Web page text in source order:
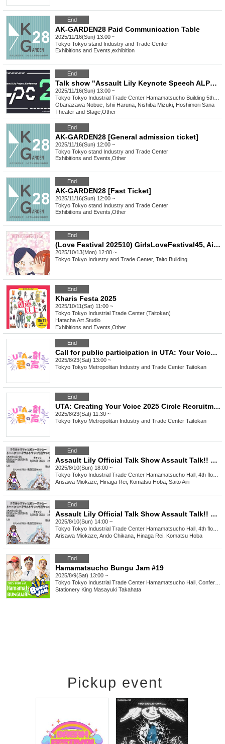
End
AK-GARDEN28 Paid Communication Table
2025/11/16(Sun) 13:00 ~
Tokyo Tokyo stand Industry and Trade Center
Exhibitions and Events exhibition
End
Talk show "Assault Lily Keynote Speech ALPC25"
2025/11/16(Sun) 13:00 ~
Tokyo Tokyo Industrial Trade Center Hamamatsucho Building 5th floor north side
Obanazawa Nobue, Ishii Haruna, Nishiba Mizuki, Hoshimori Sana
Theater and Stage Other
End
AK-GARDEN28 [General admission ticket]
2025/11/16(Sun) 12:00 ~
Tokyo Tokyo stand Industry and Trade Center
Exhibitions and Events Other
End
AK-GARDEN28 [Fast Ticket]
2025/11/16(Sun) 12:00 ~
Tokyo Tokyo stand Industry and Trade Center
Exhibitions and Events Other
End
(Love Festival 202510) GirlsLoveFestival45, Ai☆FES36, Fate to Meet 17, CSM#12, G4L#12...
2025/10/13(Mon) 12:00 ~
Tokyo Tokyo Industry and Trade Center, Taito Building
End
Kharis Festa 2025
2025/10/11(Sat) 11:00 ~
Tokyo Tokyo Industrial Trade Center (Taitokan)
Hatacha Art Studio
Exhibitions and Events Other
End
Call for public participation in UTA: Your Voice 2025
2025/8/23(Sat) 13:00 ~
Tokyo Tokyo Metropolitan Industry and Trade Center Taitokan
End
UTA: Creating Your Voice 2025 Circle Recruitment
2025/8/23(Sat) 11:30 ~
Tokyo Tokyo Metropolitan Industry and Trade Center Taitokan
End
Assault Lily Official Talk Show Assault Talk!! ~Let's talk about Assault Lily~ Part 2
2025/8/10(Sun) 18:00 ~
Tokyo Tokyo Industrial Trade Center Hamamatsucho Hall, 4th floor, 3rd meeting room
Arisawa Miokaze, Hinaga Rei, Komatsu Hoba, Saito Airi
End
Assault Lily Official Talk Show Assault Talk!! ~Let's talk about Assault Lily~ Part 1
2025/8/10(Sun) 14:00 ~
Tokyo Tokyo Industrial Trade Center Hamamatsucho Hall, 4th floor, 3rd meeting room
Arisawa Miokaze, Ando Chikana, Hinaga Rei, Komatsu Hoba
End
Hamamatsucho Bungu Jam #19
2025/8/9(Sat) 13:00 ~
Tokyo Tokyo Industrial Trade Center Hamamatsucho Hall, Conference Room 3
Stationery King Masayuki Takahata
Pickup event